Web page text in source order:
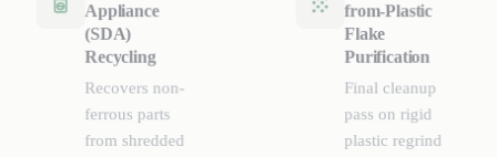
Appliance
(SDA)
Recycling
Recovers non-
ferrous parts
from shredded
from-Plastic
Flake
Purification
Final cleanup
pass on rigid
plastic regrind